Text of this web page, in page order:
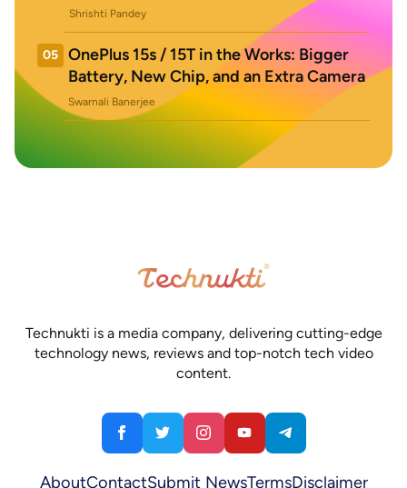
Shrishti Pandey
05
OnePlus 15s / 15T in the Works: Bigger
Battery, New Chip, and an Extra Camera
Swarnali Banerjee
Technukti is a media company, delivering cutting-edge
technology news, reviews and top-notch tech video
content.
AboutContactSubmit NewsTermsDisclaimer